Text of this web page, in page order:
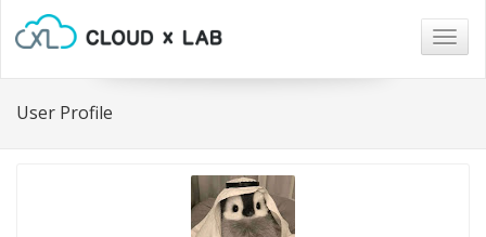
User Profile